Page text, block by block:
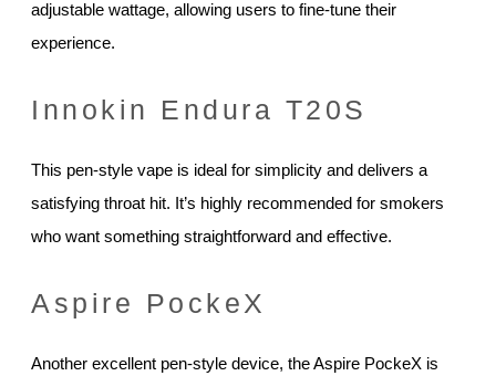
adjustable wattage, allowing users to fine-tune their
experience.
Innokin Endura T20S
This pen-style vape is ideal for simplicity and delivers a
satisfying throat hit. It’s highly recommended for smokers
who want something straightforward and effective.
Aspire PockeX
Another excellent pen-style device, the Aspire PockeX is